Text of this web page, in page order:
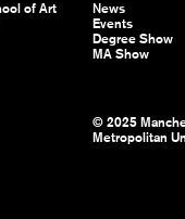
of Art
News
Events
Degree Show
MA Show
© 2025
Metropolitan